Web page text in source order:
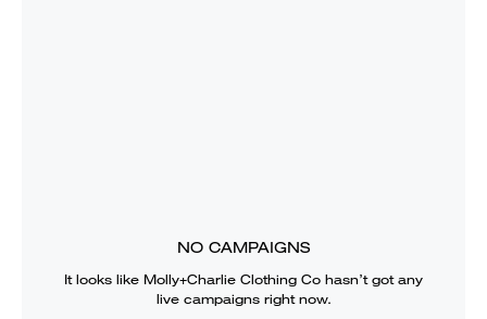
NO CAMPAIGNS
It looks like Molly+Charlie Clothing Co hasn’t got any
live campaigns right now.